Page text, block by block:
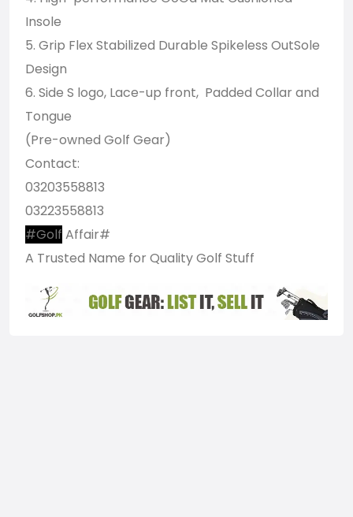
Insole
5. Grip Flex Stabilized Durable Spikeless OutSole
Design
6. Side S logo, Lace-up front, Padded Collar and
Tongue
(Pre-owned Golf Gear)
Contact:
03203558813
03223558813
#Golf Affair#
A Trusted Name for Quality Golf Stuff